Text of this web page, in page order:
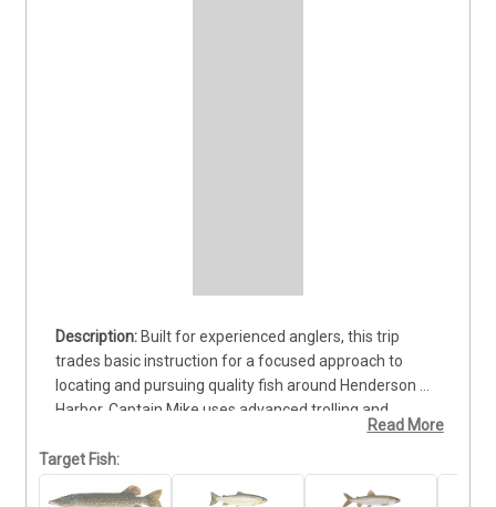
Built for experienced anglers, this trip
trades basic instruction for a focused approach to
locating and pursuing quality fish around Henderson
Harbor. Captain Mike uses advanced trolling and
casting methods while adjusting the strategy to the
water and active bite. Anglers can target Brown Trout,
Lake Trout, Northern Pike, and Chinook Salmon, each
Read More
Target Fish: